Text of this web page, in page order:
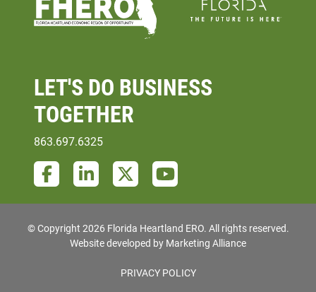
LET'S DO BUSINESS
TOGETHER
863.697.6325
Facebook
LinkedInTwitterYouTube
© Copyright 2026 Florida Heartland ERO. All rights reserved.
Website developed by Marketing Alliance
PRIVACY POLICY